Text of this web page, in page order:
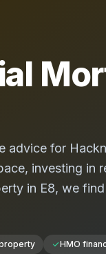
advice for
investing in
in E8, we
HMO